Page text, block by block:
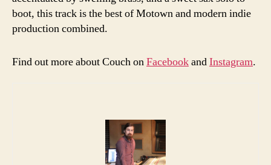
boot, this track is the best of Motown and modern indie
production combined.
Find out more about Couch onFacebookandInstagram.